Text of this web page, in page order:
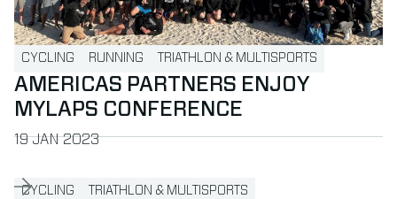
AMERICAS PARTNERS ENJOY
MYLAPS CONFERENCE
CYCLING RUNNING TRIATHLON & MULTISPORTS
PUBLISHED ON
19 JAN 2023
CYCLING TRIATHLON & MULTISPORTS
Read more about New ProChip Mat: Setup your timeline